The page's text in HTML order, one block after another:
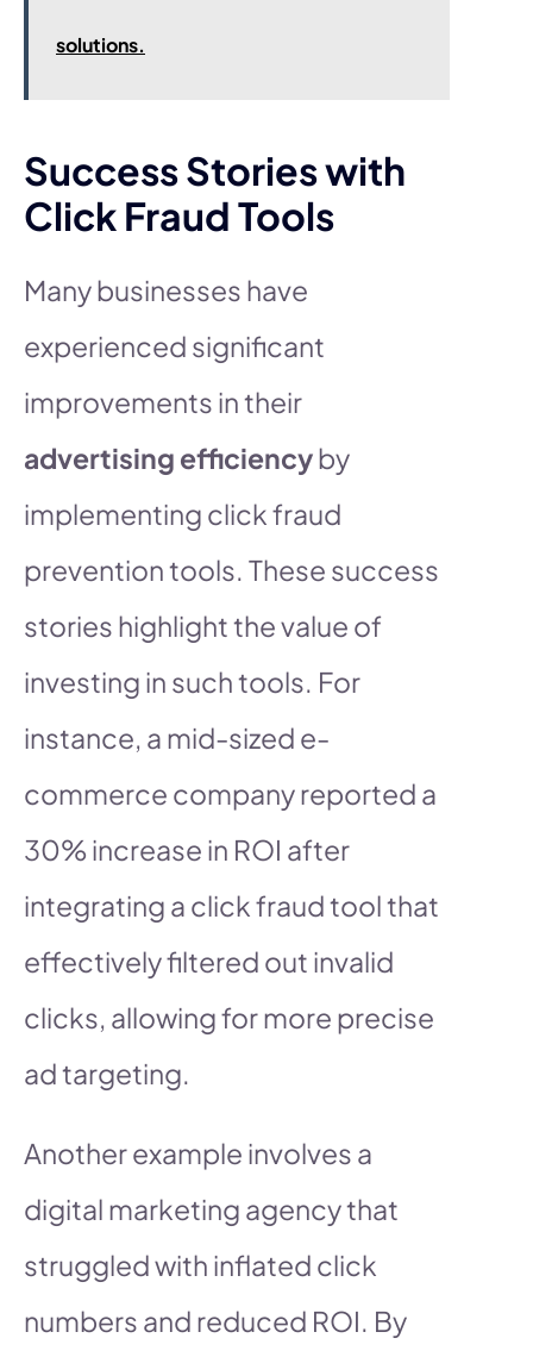
solutions.
Success Stories with
Click Fraud Tools
Many businesses have
experienced significant
improvements in their
advertising efficiencyby
implementing click fraud
prevention tools. These success
stories highlight the value of
investing in such tools. For
instance, a mid-sized e-
commerce company reported a
30% increase in ROI after
integrating a click fraud tool that
effectively filtered out invalid
clicks, allowing for more precise
ad targeting.
Another example involves a
digital marketing agency that
struggled with inflated click
numbers and reduced ROI. By